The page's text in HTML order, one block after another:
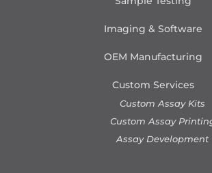
Imaging & Software
OEM Manufacturing
Custom Services
Custom Assay Kits
Custom Assay
Assay Development